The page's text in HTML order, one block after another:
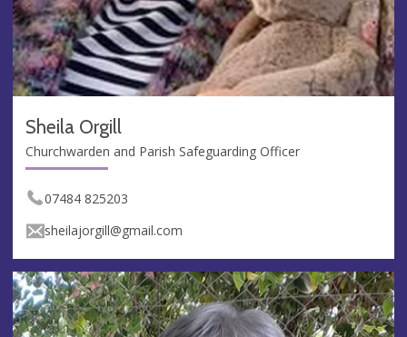
Sheila Orgill
Churchwarden and Parish Safeguarding Officer
07484 825203
sheilajorgill@gmail.com